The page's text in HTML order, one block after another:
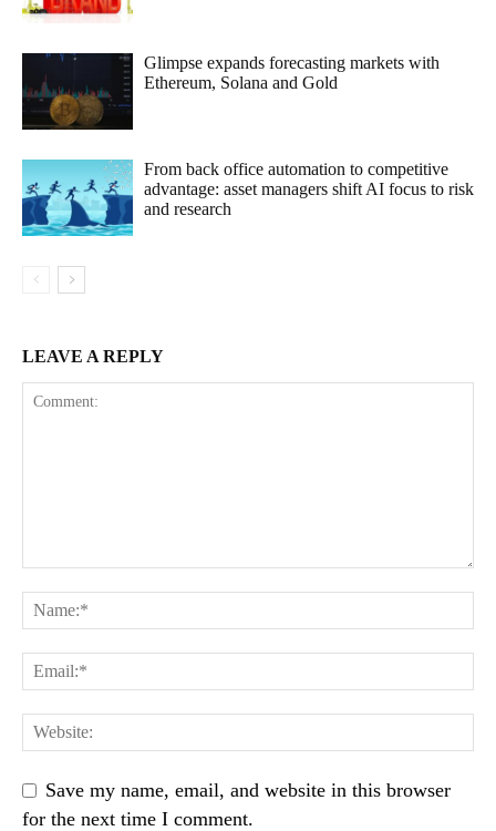
Glimpse expands forecasting markets with
Ethereum, Solana and Gold
From back office automation to competitive
advantage: asset managers shift AI focus to risk
and research
LEAVE A REPLY
Save my name, email, and website in this browser
for the next time I comment.